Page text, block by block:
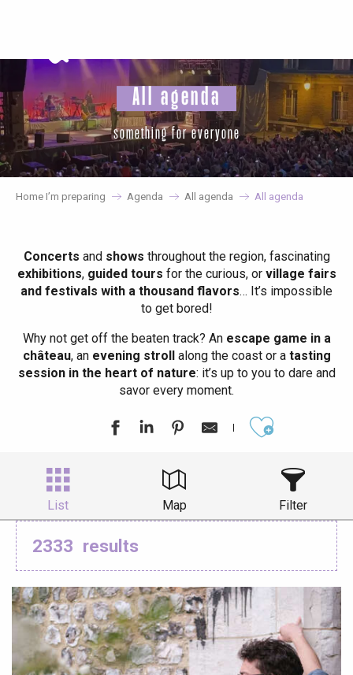
principal
All agenda
something for everyone
Home I’m preparing Agenda All agenda All agenda
Concerts and shows throughout the region, fascinating
exhibitions, guided tours for the curious, or village fairs
and festivals with a thousand flavors… It’s impossible
to get bored!
Why not get off the beaten track? Anescape game in a
château, anevening strollalong the coast or atasting
session in the heart of nature: it’s up to you to dare and
savor every moment.
List Map Filter
2333 results